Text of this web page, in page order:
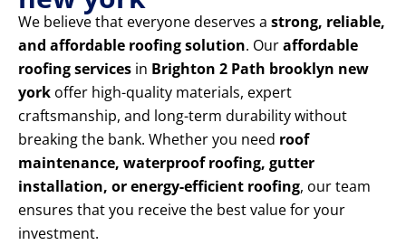
We believe that everyone deserves a strong, reliable,
and affordable roofing solution. Ouraffordable
roofing services in Brighton 2 Path brooklyn new
york offer high-quality materials, expert
craftsmanship, and long-term durability without
breaking the bank. Whether you need roof
maintenance, waterproof roofing, gutter
installation, or energy-efficient roofing, our team
ensures that you receive the best value for your
investment.